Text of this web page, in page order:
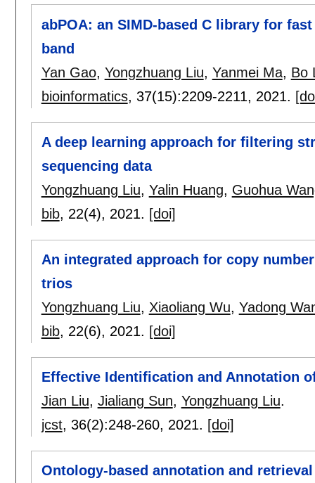
abPOA: an SIMD-based C library for
band
Yan Gao, Yongzhuang Liu, Yanmei Ma, Bo
bioinformatics, 37(15):2209-2211, 2021.
A deep learning approach for filtering
sequencing data
Yongzhuang Liu, Yalin Huang, Guohua
bib, 22(4), 2021. [doi]
An integrated approach for copy
trios
Yongzhuang Liu, Xiaoliang Wu, Yadong
bib, 22(6), 2021. [doi]
Effective Identification and Annotation
Jian Liu, Jialiang Sun, Yongzhuang Liu.
jcst, 36(2):248-260, 2021. [doi]
Ontology-based annotation and